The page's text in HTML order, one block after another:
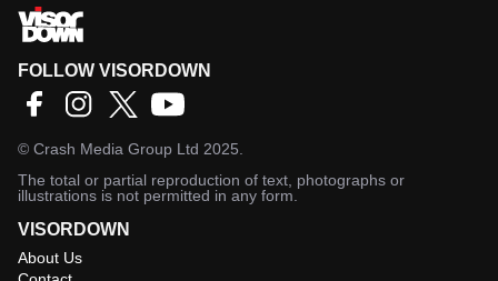
FOLLOW VISORDOWN
© Crash Media Group Ltd 2025.
The total or partial reproduction of text, photographs or
illustrations is not permitted in any form.
VISORDOWN
About Us